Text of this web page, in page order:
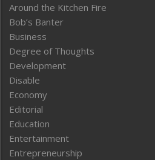
Around the Kitchen Fire
Bob’s Banter
Business
Degree of Thoughts
Development
Disable
Economy
Editorial
Education
Entertainment
Entrepreneurship